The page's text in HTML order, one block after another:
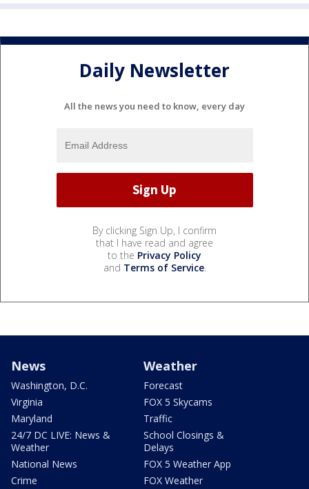
Daily Newsletter
All the news you need to know, every day
By clicking Sign Up, I confirm
that I have read and agree
to the Privacy Policy
and Terms of Service.
News
Washington, D.C.
Virginia
Maryland
24/7 DC LIVE: News &
Weather
National News
Crime
Weather
Forecast
FOX 5 Skycams
Traffic
School Closings &
Delays
FOX 5 Weather App
FOX Weather